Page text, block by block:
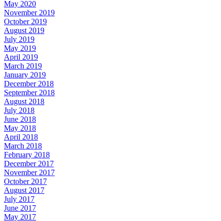
May 2020
November 2019
October 2019
August 2019
July 2019
May 2019
April 2019
March 2019
January 2019
December 2018
September 2018
August 2018
July 2018
June 2018
May 2018
April 2018
March 2018
February 2018
December 2017
November 2017
October 2017
August 2017
July 2017
June 2017
May 2017